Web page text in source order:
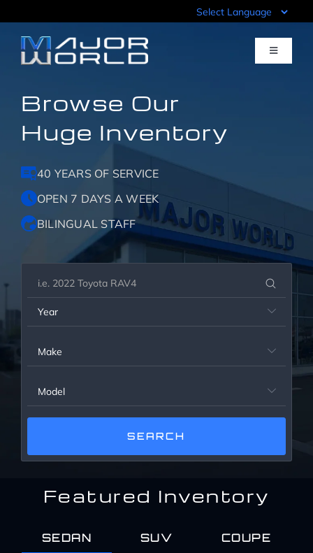
to
content
Toggle
Inventory
Pre-Qualify
Value Your Trade
Sell Your Car
Specials
Browse Our
Huge Inventory
40 YEARS OF SERVICE
OPEN 7 DAYS A WEEK
BILINGUAL STAFF
Year 
Make 
Model 
Featured Inventory
SEDAN SUV COUPE